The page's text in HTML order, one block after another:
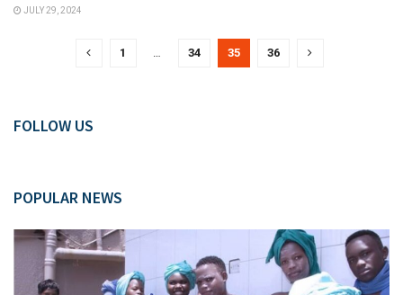
JULY 29, 2024
1 34 35 36
FOLLOW US
POPULAR NEWS